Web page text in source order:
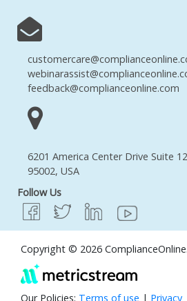
feedback@complianceonline.com
6201 America Center Drive Suite
95002, USA
Follow Us
Copyright © 2026
Our Policies: Terms of use | Privacy